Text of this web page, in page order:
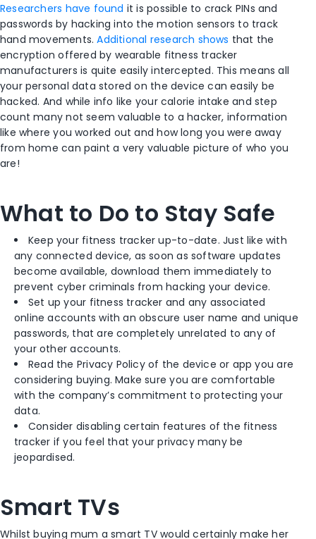
Researchers have found it is possible to crack PINs and
passwords by hacking into the motion sensors to track
hand movements.Additional research shows that the
encryption offered by wearable fitness tracker
manufacturers is quite easily intercepted. This means all
your personal data stored on the device can easily be
hacked. And while info like your calorie intake and step
count many not seem valuable to a hacker, information
like where you worked out and how long you were away
from home can paint a very valuable picture of who you
are!
What to Do to Stay Safe
Keep your fitness tracker up-to-date. Just like with
any connected device, as soon as software updates
become available, download them immediately to
prevent cyber criminals from hacking your device.
Set up your fitness tracker and any associated
online accounts with an obscure user name and unique
passwords, that are completely unrelated to any of
your other accounts.
Read the Privacy Policy of the device or app you are
considering buying. Make sure you are comfortable
with the company’s commitment to protecting your
data.
Consider disabling certain features of the fitness
tracker if you feel that your privacy many be
jeopardised.
Smart TVs
Whilst buying mum a smart TV would certainly make her